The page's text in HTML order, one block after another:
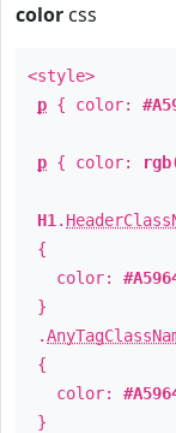
color css
<style>
p { color:
p { color:
H1 .
{
color:
}
.
{
color:
}